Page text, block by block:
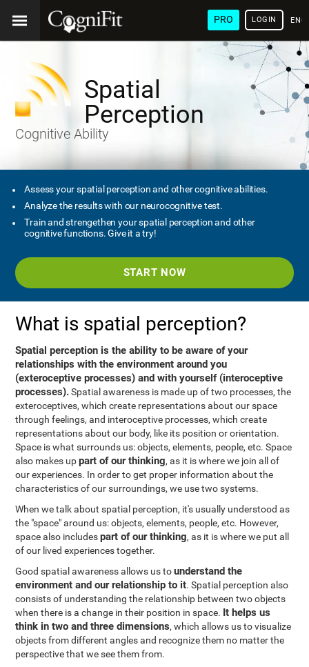
PRO LOGIN
Spatial
Perception
Cognitive Ability
Assess your spatial perception and other cognitive abilities.
Analyze the results with our neurocognitive test.
Train and strengethen your spatial perception and other
cognitive functions. Give it a try!
START NOW
What is spatial perception?
Spatial perception is the ability to be aware of your
relationships with the environment around you
(exteroceptive processes) and with yourself (interoceptive
processes).Spatial awareness is made up of two processes, the
exteroceptives, which create representations about our space
through feelings, and interoceptive processes, which create
representations about our body, like its position or orientation.
Space is what surrounds us: objects, elements, people, etc. Space
also makes uppart of our thinking, as it is where we join all of
our experiences. In order to get proper information about the
characteristics of our surroundings, we use two systems.
When we talk about spatial perception, it's usually understood as
the "space" around us: objects, elements, people, etc. However,
space also includespart of our thinking, as it is where we put all
of our lived experiences together.
Good spatial awareness allows us tounderstand the
environment and our relationship to it. Spatial perception also
consists of understanding the relationship between two objects
when there is a change in their position in space. It helps us
think in two and three dimensions, which allows us to visualize
objects from different angles and recognize them no matter the
perspective that we see them from.